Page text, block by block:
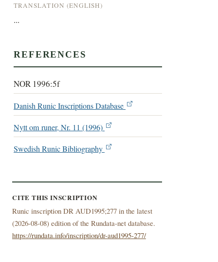
TRANSLATION (ENGLISH)
...
REFERENCES
NOR 1996:5f
Danish Runic Inscriptions Database
Nytt om runer, Nr. 11 (1996)
Swedish Runic Bibliography
CITE THIS INSCRIPTION
Runic inscription DR AUD1995;277 in the latest
(2026-08-08) edition of the Rundata-net database.
https://rundata.info/inscription/dr-aud1995-277/